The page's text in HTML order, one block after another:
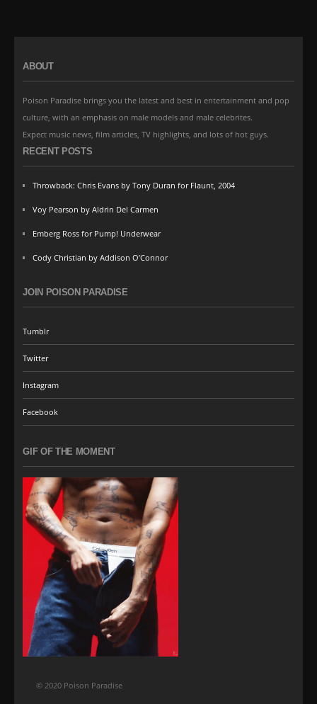
ABOUT
Poison Paradise brings you the latest and best in entertainment and pop
culture, with an emphasis on male models and male celebrites.
Expect music news, film articles, TV highlights, and lots of hot guys.
RECENT POSTS
Throwback: Chris Evans by Tony Duran for Flaunt, 2004
Voy Pearson by Aldrin Del Carmen
Emberg Ross for Pump! Underwear
Cody Christian by Addison O’Connor
JOIN POISON PARADISE
Tumblr
Twitter
Instagram
Facebook
GIF OF THE MOMENT
© 2020 Poison Paradise